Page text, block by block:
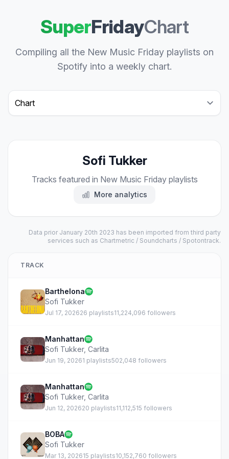
SuperFridayChart
Compiling all the New Music Friday playlists on
Spotify into a weekly chart.
Select a tab
Sofi Tukker
Tracks featured in New Music Friday playlists
More analytics
Data prior January 20th 2023 has been imported from third party
services such as Chartmetric / Soundcharts / Spotontrack.
TRACK
Barthelona
Sofi Tukker
Jul 17, 202626 playlists11,224,096 followers
Manhattan
Sofi Tukker, Carlita
Jun 19, 20261 playlists502,048 followers
Manhattan
Sofi Tukker, Carlita
Jun 12, 202620 playlists11,112,515 followers
BOBA
Sofi Tukker
Mar 13, 202615 playlists10,152,760 followers